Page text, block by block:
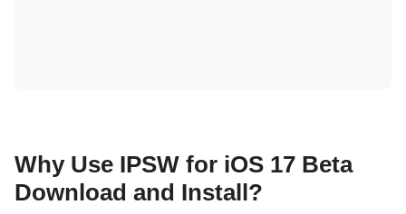
Why Use IPSW for iOS 17 Beta
Download and Install?